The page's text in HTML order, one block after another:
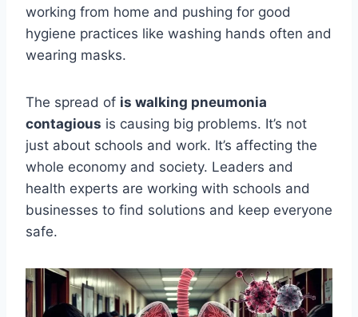
working from home and pushing for good
hygiene practices like washing hands often and
wearing masks.
The spread of is walking pneumonia
contagious is causing big problems. It’s not
just about schools and work. It’s affecting the
whole economy and society. Leaders and
health experts are working with schools and
businesses to find solutions and keep everyone
safe.